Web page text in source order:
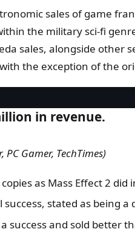
sales of game
the military sci-fi
sales, alongside other
the exception of the
in revenue.
Gamer, TechTimes)
as Mass Effect 2 did
stated as being
success and sold better